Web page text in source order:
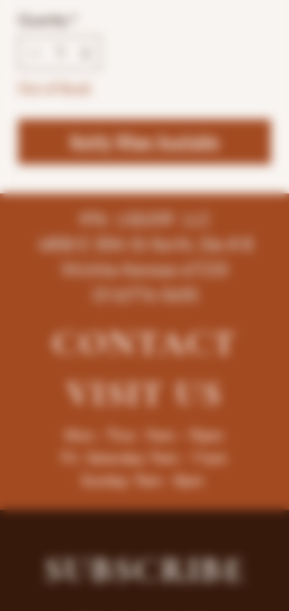
Quantity
Notify When Available
K96 LIQUOR LLC
4858 E 35th St North, Ste # B
Wichita-Kansas-67220
(316)776-5655
CONTACT
VISITUS
Mon - Thur : 9am - 10pm
Fri -Saturday: 9am - 11pm
Sunday: 9am - 8pm
SUBSCRIBE